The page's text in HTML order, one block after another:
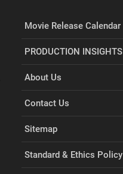
Movie Release Calendar
PRODUCTION INSIGHTS
About Us
Contact Us
Sitemap
Standard & Ethics Policy